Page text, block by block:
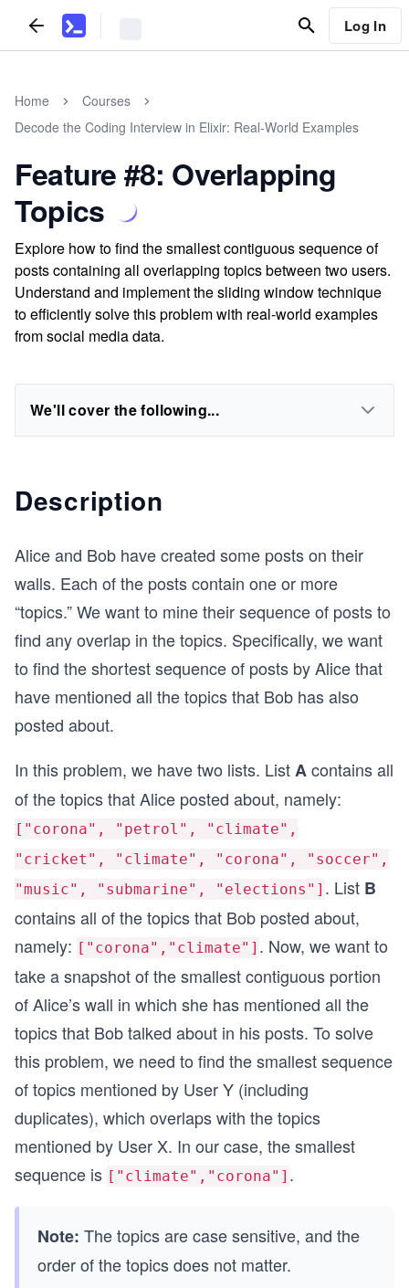
Log In
Home
Courses
Decode the Coding Interview in Elixir: Real-World Examples
Feature #8: Overlapping
Topics
Explore how to find the smallest contiguous sequence of
posts containing all overlapping topics between two users.
Understand and implement the sliding window technique
to efficiently solve this problem with real-world examples
from social media data.
We'll cover the following...
Description
Alice and Bob have created some posts on their
walls. Each of the posts contain one or more
“topics.” We want to mine their sequence of posts to
find any overlap in the topics. Specifically, we want
to find the shortest sequence of posts by Alice that
have mentioned all the topics that Bob has also
posted about.
In this problem, we have two lists. ListAcontains all
of the topics that Alice posted about, namely:
["corona", "petrol", "climate",
"cricket", "climate", "corona", "soccer",
"music", "submarine", "elections"] . List B
contains all of the topics that Bob posted about,
namely: ["corona","climate"] . Now, we want to
take a snapshot of the smallest contiguous portion
of Alice’s wall in which she has mentioned all the
topics that Bob talked about in his posts. To solve
this problem, we need to find the smallest sequence
of topics mentioned by User Y (including
duplicates), which overlaps with the topics
mentioned by User X. In our case, the smallest
sequence is ["climate","corona"] .
Note: The topics are case sensitive, and the
order of the topics does not matter.